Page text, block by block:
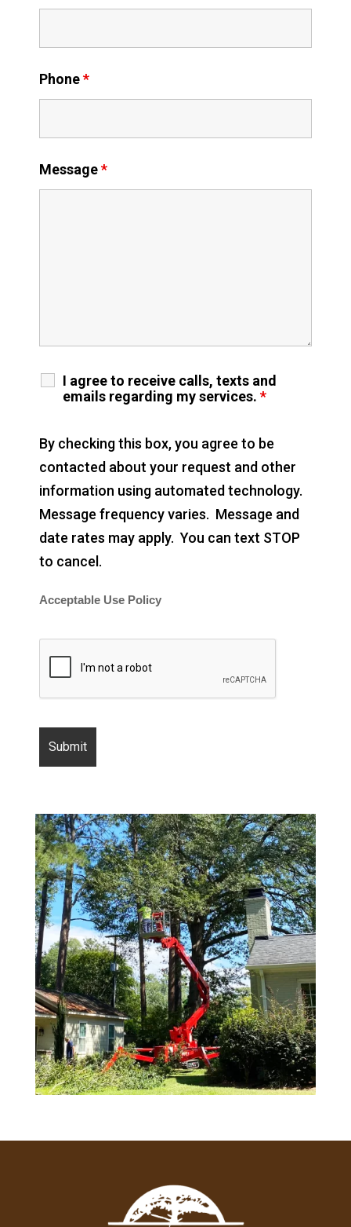
Phone*
Message*
I agree to receive calls, texts and
emails regarding my services. *
By checking this box, you agree to be
contacted about your request and other
information using automated technology.
Message frequency varies. Message and
date rates may apply. You can text STOP
to cancel.
Acceptable Use Policy